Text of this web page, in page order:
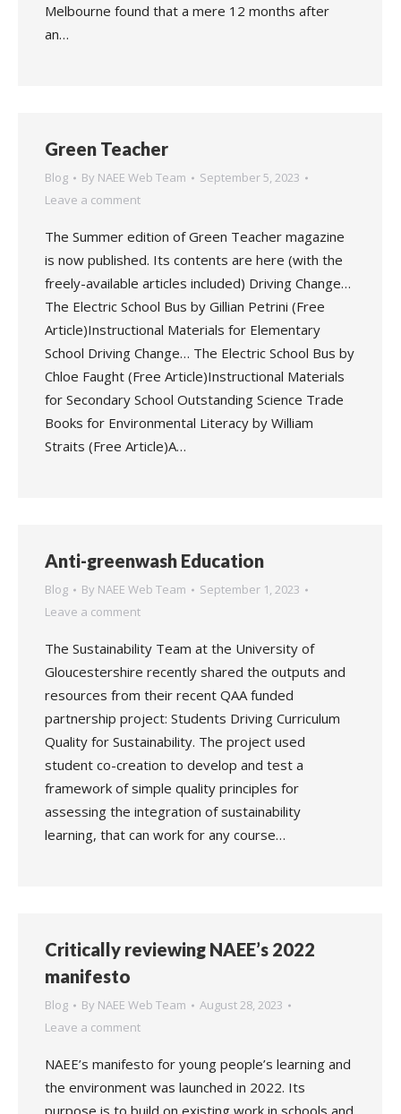
Melbourne found that a mere 12 months after
an…
Green Teacher
Blog By NAEE Web Team
September 5, 2023
Leave a comment
The Summer edition of Green Teacher magazine
is now published. Its contents are here (with the
freely-available articles included) Driving Change…
The Electric School Bus by Gillian Petrini (Free
Article)Instructional Materials for Elementary
School Driving Change… The Electric School Bus by
Chloe Faught (Free Article)Instructional Materials
for Secondary School Outstanding Science Trade
Books for Environmental Literacy by William
Straits (Free Article)A…
Anti-greenwash Education
Blog By NAEE Web Team
September 1, 2023
Leave a comment
The Sustainability Team at the University of
Gloucestershire recently shared the outputs and
resources from their recent QAA funded
partnership project: Students Driving Curriculum
Quality for Sustainability. The project used
student co-creation to develop and test a
framework of simple quality principles for
assessing the integration of sustainability
learning, that can work for any course…
Critically reviewing NAEE’s 2022
manifesto
Blog By NAEE Web Team
August 28, 2023
Leave a comment
NAEE’s manifesto for young people’s learning and
the environment was launched in 2022. Its
purpose is to build on existing work in schools and